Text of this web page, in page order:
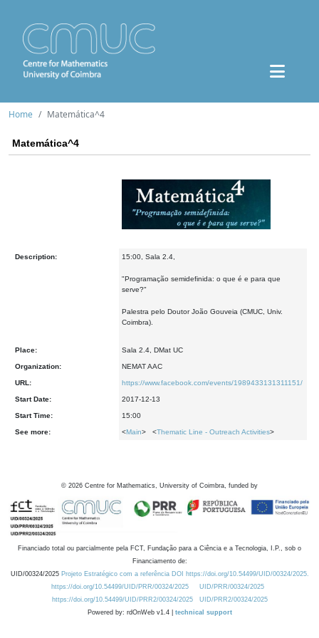
Home Matemática^4
Matemática^4
Description: 15:00, Sala 2.4,
"Programação semidefinida: o que é e para que
serve?"
Palestra pelo Doutor João Gouveia (CMUC, Univ.
Coimbra).
Place: Sala 2.4, DMat UC
Organization: NEMAT AAC
URL: https://www.facebook.com/events/1989433131311151/
Start Date: 2017-12-13
Start Time: 15:00
See more: <Main> <Thematic Line - Outreach Activities>
© 2026 Centre for Mathematics, University of Coimbra, funded by
Financiado total ou parcialmente pela FCT, Fundação para a Ciência e a Tecnologia, I.P., sob o
Financiamento de:
UID/00324/2025 Projeto Estratégico com a referência DOI https://doi.org/10.54499/UID/00324/2025.
https://doi.org/10.54499/UID/PRR/00324/2025
UID/PRR/00324/2025
https://doi.org/10.54499/UID/PRR2/00324/2025
UID/PRR2/00324/2025
Powered by: rdOnWeb v1.4 | technical support